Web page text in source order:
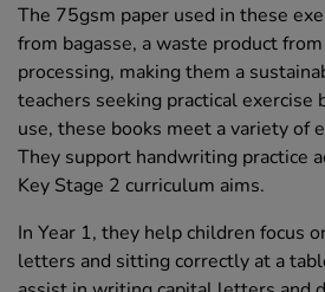
The 75gsm paper used in these
from bagasse, a waste product
processing, making them a
teachers seeking practical exercise
use, these books meet a variety of
They support handwriting practice
Key Stage 2 curriculum aims.
In Year 1, they help children focus
letters and sitting correctly at a